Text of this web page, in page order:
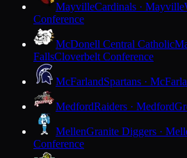
MayvilleCardinals · Mayville
Conference
McDonell Central Catholic
FallsCloverbelt Conference
McFarlandSpartans ·
MedfordRaiders · Medford
MellenGranite Diggers ·
Conference